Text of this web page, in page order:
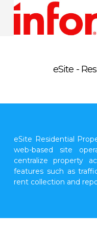
eSite -
eSite Residential
web-based site
centralize property
features such as
rent collection and